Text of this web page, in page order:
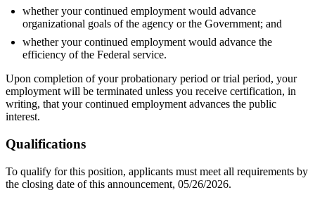
whether your continued employment would advance
organizational goals of the agency or the Government; and
whether your continued employment would advance the
efficiency of the Federal service.
Upon completion of your probationary period or trial period, your
employment will be terminated unless you receive certification, in
writing, that your continued employment advances the public
interest.
Qualifications
To qualify for this position, applicants must meet all requirements by
the closing date of this announcement, 05/26/2026.